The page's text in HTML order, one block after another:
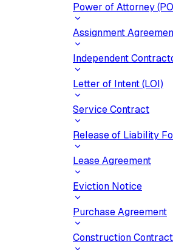
Power of Attorney
Assignment
Independent
Letter of Intent (LOI)
Service Contract
Release of Liability
Lease Agreement
Eviction Notice
Purchase Agreement
Construction Contract